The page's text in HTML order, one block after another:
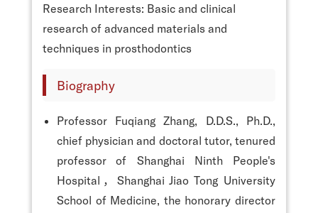
Research Interests: Basic and clinical
research of advanced materials and
techniques in prosthodontics
Biography
Professor Fuqiang Zhang, D.D.S., Ph.D.,
chief physician and doctoral tutor, tenured
professor of Shanghai Ninth People's
Hospital，Shanghai Jiao Tong University
School of Medicine, the honorary director